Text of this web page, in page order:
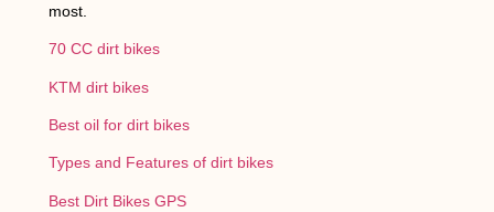
most.
70 CC dirt bikes
KTM dirt bikes
Best oil for dirt bikes
Types and Features of dirt bikes
Best Dirt Bikes GPS